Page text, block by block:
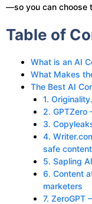
—so you can choose
Table of
What is an AI
What Makes
The Best AI
1.
2.
3.
4.
safe content
5. Sapling
6. Content
marketers
7. ZeroGPT